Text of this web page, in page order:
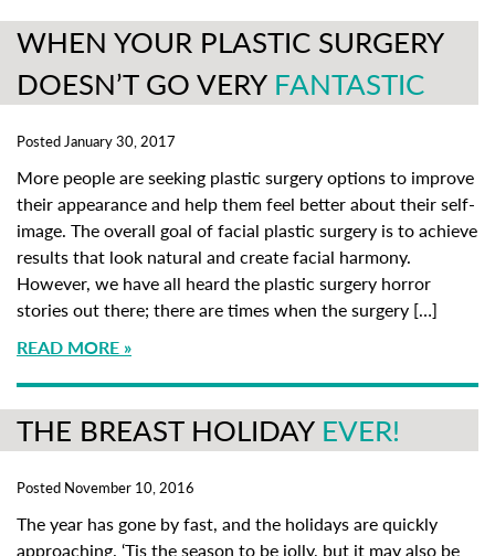
WHEN YOUR PLASTIC SURGERY
DOESN’T GO VERY FANTASTIC
Posted January 30, 2017
More people are seeking plastic surgery options to improve
their appearance and help them feel better about their self-
image. The overall goal of facial plastic surgery is to achieve
results that look natural and create facial harmony.
However, we have all heard the plastic surgery horror
stories out there; there are times when the surgery […]
READ MORE
THE BREAST HOLIDAY EVER!
Posted November 10, 2016
The year has gone by fast, and the holidays are quickly
approaching. ‘Tis the season to be jolly, but it may also be